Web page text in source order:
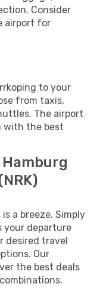
Consider
airport for
to your
from taxis,
The airport
with the best
a breeze. Simply
your departure
desired travel
Our
the best deals